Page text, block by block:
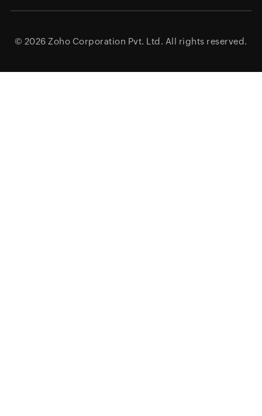
© 2026 Zoho Corporation Pvt. Ltd. All rights reserved.